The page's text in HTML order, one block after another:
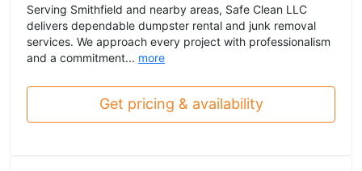
Serving Smithfield and nearby areas, Safe Clean LLC
delivers dependable dumpster rental and junk removal
services. We approach every project with professionalism
and a commitment... more
Get pricing & availability